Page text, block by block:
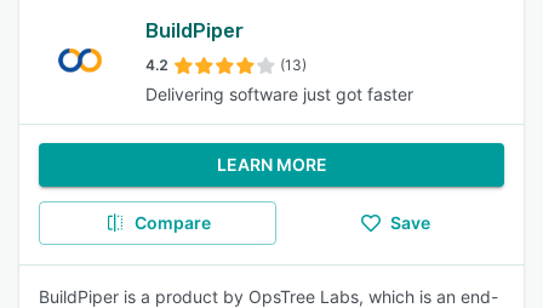
BuildPiper
4.2 (13)
Delivering software just got faster
LEARN MORE
Compare Save
BuildPiper is a product by OpsTree Labs, which is an end-